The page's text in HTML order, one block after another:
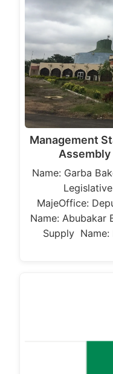
Management
Assembly
Name: Garba
MajeOffice:
Name: Abubakar
Supply Name: